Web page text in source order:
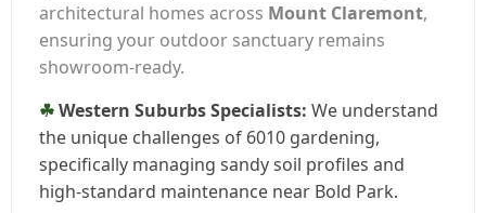
architectural homes across Mount Claremont,
ensuring your outdoor sanctuary remains
showroom-ready.
Western Suburbs Specialists: We understand
the unique challenges of 6010 gardening,
specifically managing sandy soil profiles and
high-standard maintenance near Bold Park.